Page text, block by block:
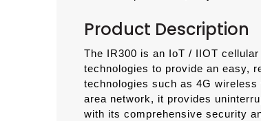
Product Description
The IR300 is an IoT / IIOT
technologies to provide an easy,
technologies such as 4G
area network, it provides
with its comprehensive security